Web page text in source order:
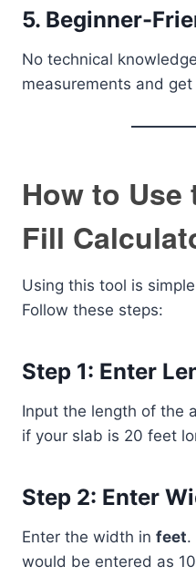
5. Beginner-
No technical
measurements and
How to Use
Fill
Using this tool is
Follow these steps:
Step 1: Enter
Input the length of the
if your slab is 20 feet
Step 2: Enter
Enter the width in feet.
would be entered as